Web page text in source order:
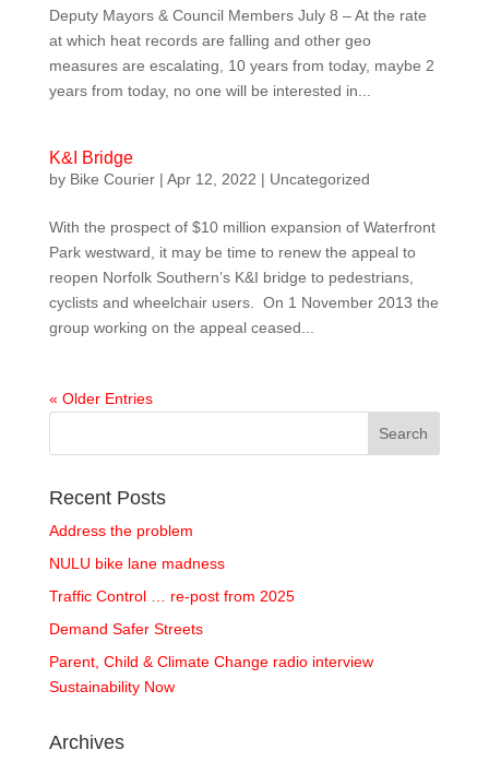
Deputy Mayors & Council Members July 8 – At the rate
at which heat records are falling and other geo
measures are escalating, 10 years from today, maybe 2
years from today, no one will be interested in...
K&I Bridge
by Bike Courier| Apr 12, 2022 | Uncategorized
With the prospect of $10 million expansion of Waterfront
Park westward, it may be time to renew the appeal to
reopen Norfolk Southern’s K&I bridge to pedestrians,
cyclists and wheelchair users. On 1 November 2013 the
group working on the appeal ceased...
« Older Entries
Recent Posts
Address the problem
NULU bike lane madness
Traffic Control … re-post from 2025
Demand Safer Streets
Parent, Child & Climate Change radio interview
Sustainability Now
Archives